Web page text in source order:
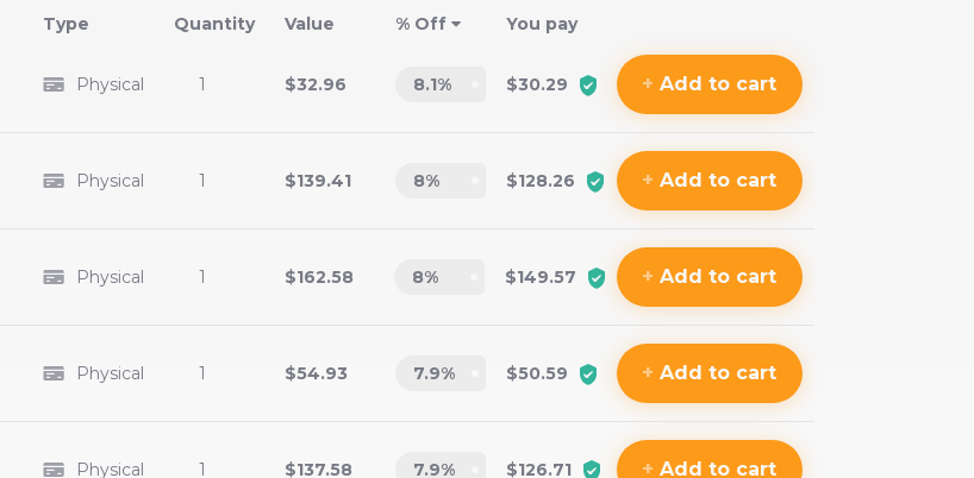
Type Value % Off You pay
Physical 1 $32.96 8.1% $30.29 + Add to cart
Physical 1 $139.41 8% $128.26 + Add to cart
Physical 1 $162.58 8% $149.57 + Add to cart
Physical 1 $54.93 7.9% $50.59 + Add to cart
Physical 1 $137.58 7.9% $126.71 + Add to cart